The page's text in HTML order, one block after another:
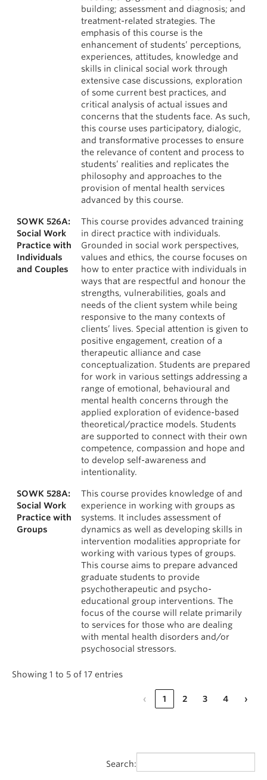
building; assessment and diagnosis; and
treatment-related strategies. The
emphasis of this course is the
enhancement of students’ perceptions,
experiences, attitudes, knowledge and
skills in clinical social work through
extensive case discussions, exploration
of some current best practices, and
critical analysis of actual issues and
concerns that the students face. As such,
this course uses participatory, dialogic,
and transformative processes to ensure
the relevance of content and process to
students’ realities and replicates the
philosophy and approaches to the
provision of mental health services
advanced by this course.
SOWK 526A:
Social Work
Practice with
Individuals
and Couples
This course provides advanced training
in direct practice with individuals.
Grounded in social work perspectives,
values and ethics, the course focuses on
how to enter practice with individuals in
ways that are respectful and honour the
strengths, vulnerabilities, goals and
needs of the client system while being
responsive to the many contexts of
clients’ lives. Special attention is given to
positive engagement, creation of a
therapeutic alliance and case
conceptualization. Students are prepared
for work in various settings addressing a
range of emotional, behavioural and
mental health concerns through the
applied exploration of evidence-based
theoretical/practice models. Students
are supported to connect with their own
competence, compassion and hope and
to develop self-awareness and
intentionality.
SOWK 528A:
Social Work
Practice with
Groups
This course provides knowledge of and
experience in working with groups as
systems. It includes assessment of
dynamics as well as developing skills in
intervention modalities appropriate for
working with various types of groups.
This course aims to prepare advanced
graduate students to provide
psychotherapeutic and psycho-
educational group interventions. The
focus of the course will relate primarily
to services for those who are dealing
with mental health disorders and/or
psychosocial stressors.
Showing 1 to 5 of 17 entries
‹ 1 2 3 4 ›
Search: